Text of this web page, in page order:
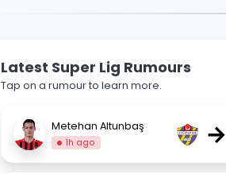
Latest Super Lig Rumours
Tap on a rumour to learn more.
Metehan Altunbaş
1h ago →